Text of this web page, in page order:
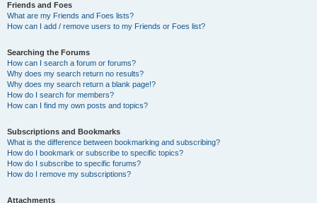
Friends and Foes
What are my Friends and Foes lists?
How can I add / remove users to my Friends or Foes list?
Searching the Forums
How can I search a forum or forums?
Why does my search return no results?
Why does my search return a blank page!?
How do I search for members?
How can I find my own posts and topics?
Subscriptions and Bookmarks
What is the difference between bookmarking and subscribing?
How do I bookmark or subscribe to specific topics?
How do I subscribe to specific forums?
How do I remove my subscriptions?
Attachments